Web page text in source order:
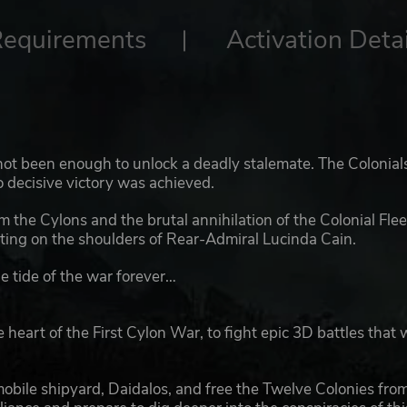
Activation
been enough to unlock a deadly stalemate. The
decisive victory was achieved.
the Cylons and the brutal annihilation of the Colonial
on the shoulders of Rear-Admiral Lucinda Cain.
tide of the war forever…
of the First Cylon War, to fight epic 3D battles that
shipyard, Daidalos, and free the Twelve Colonies